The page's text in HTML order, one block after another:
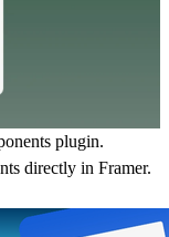
plugin.
directly in Framer.